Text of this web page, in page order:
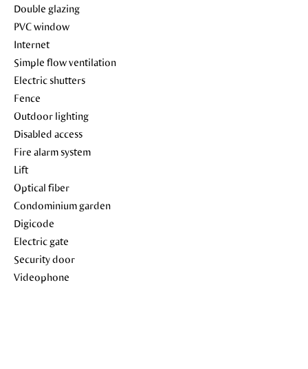
Double glazing
PVC window
Internet
Simple flow ventilation
Electric shutters
Fence
Outdoor lighting
Disabled access
Fire alarm system
Lift
Optical fiber
Condominium garden
Digicode
Electric gate
Security door
Videophone